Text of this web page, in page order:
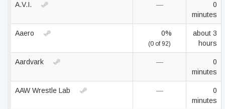
A.V.I. —
0
minutes
Aaero 0%
(0 of 92)
about 3
hours
Aardvark —
0
minutes
AAW Wrestle Lab —
0
minutes